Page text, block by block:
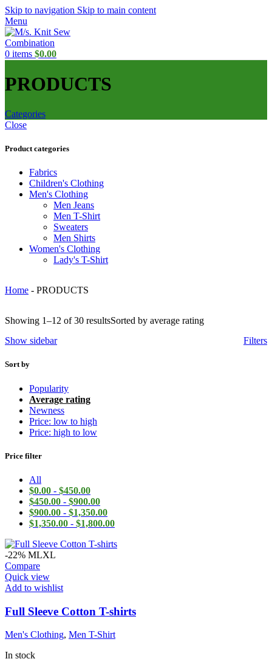
Skip to navigation Skip to main content
Menu
0 items $0.00
PRODUCTS
Categories
Close
Product categories
Fabrics
Children's Clothing
Men's Clothing
Men Jeans
Men T-Shirt
Sweaters
Men Shirts
Women's Clothing
Lady's T-Shirt
Home - PRODUCTS
Showing 1–12 of 30 resultsSorted by average rating
Show sidebar
Filters
Sort by
Popularity
Average rating
Newness
Price: low to high
Price: high to low
Price filter
All
$0.00 - $450.00
$450.00 - $900.00
$900.00 - $1,350.00
$1,350.00 - $1,800.00
-22% MLXL
Compare
Quick view
Add to wishlist
Full Sleeve Cotton T-shirts
Men's Clothing, Men T-Shirt
In stock